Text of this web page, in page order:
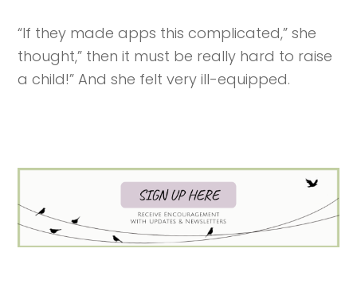
“If they made apps this complicated,” she
thought,” then it must be really hard to raise
a child!” And she felt very ill-equipped.